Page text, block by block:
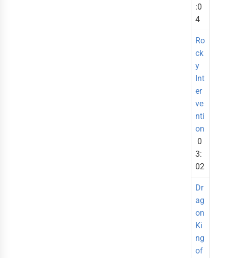
:0
4
Ro
ck
y
Int
er
ve
nti
on
0
3:
02
Dr
ag
on
Ki
ng
of